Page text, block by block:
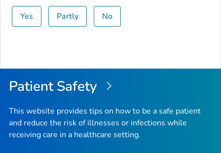
Yes Partly No
Patient Safety
This website provides tips on how to be a safe patient
and reduce the risk of illnesses or infections while
receiving care in a healthcare setting.